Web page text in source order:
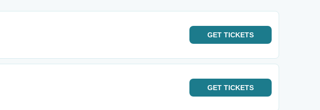
GET TICKETS
GET TICKETS